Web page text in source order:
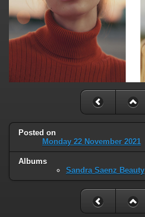
Posted on
Monday 22 November 2021
Albums
Sandra Saenz Beauty